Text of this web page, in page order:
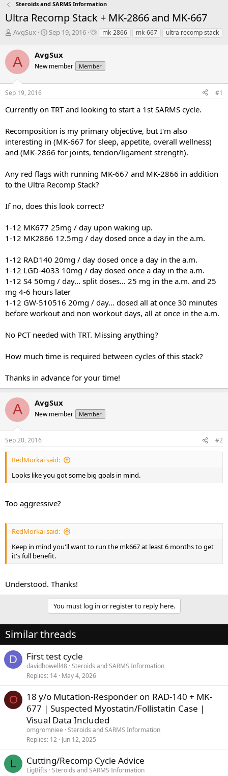
Steroids and SARMS Information
Ultra Recomp Stack + MK-2866 and MK-667
T
r
e
a
t
r
e
r
AvgSux
S
r
t
e
Sep 19, 2016
T
s
mk-2866 mk-667 ultra recomp stack
A AvgSux
New member Member
Sep 19, 2016 #1
Currently on TRT and looking to start a 1st SARMS cycle.
Recomposition is my primary objective, but I'm also
interesting in (MK-667 for sleep, appetite, overall wellness)
and (MK-2866 for joints, tendon/ligament strength).
Any red flags with running MK-667 and MK-2866 in addition
to the Ultra Recomp Stack?
If no, does this look correct?
1-12 MK677 25mg / day upon waking up.
1-12 MK2866 12.5mg / day dosed once a day in the a.m.
1-12 RAD140 20mg / day dosed once a day in the a.m.
1-12 LGD-4033 10mg / day dosed once a day in the a.m.
1-12 S4 50mg / day... split doses... 25 mg in the a.m. and 25
mg 4-6 hours later
1-12 GW-510516 20mg / day… dosed all at once 30 minutes
before workout and non workout days, all at once in the a.m.
No PCT needed with TRT. Missing anything?
How much time is required between cycles of this stack?
Thanks in advance for your time!
A AvgSux
New member Member
Sep 20, 2016 #2
RedMorkai said:
Looks like you got some big goals in mind.
Too aggressive?
RedMorkai said:
Keep in mind you'll want to run the mk667 at least 6 months to get
it's full benefit.
Understood. Thanks!
You must log in or register to reply here.
Similar threads
D First test cycle
davidhowell48 Steroids and SARMS Information
Replies 14 May 4, 2026
O
18 y/o Mutation-Responder on RAD-140 + MK-
677 | Suspected Myostatin/Follistatin Case |
Visual Data Included
omgromniee Steroids and SARMS Information
Replies 12 Jun 12, 2025
L Cutting/Recomp Cycle Advice
LigBifts Steroids and SARMS Information